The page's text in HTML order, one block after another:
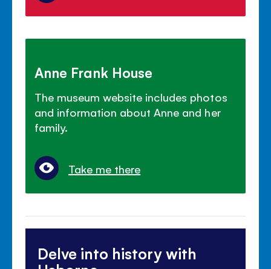
Anne Frank House
The museum website includes photos
and information about Anne and her
family.
Take me there
Delve into history with